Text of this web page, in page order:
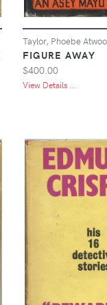
Taylor, Phoebe
FIGURE AWAY
$400.00
View Details ...